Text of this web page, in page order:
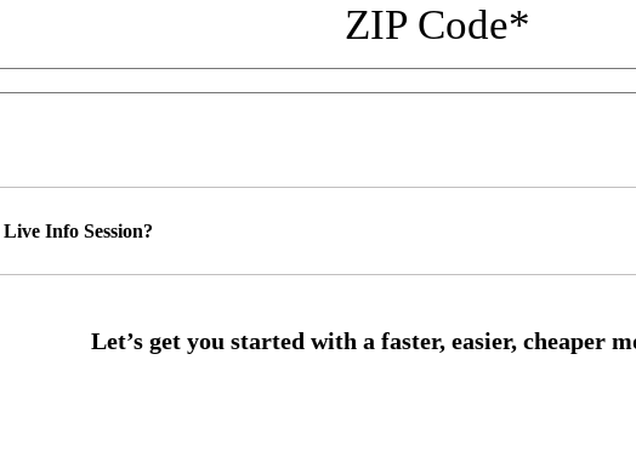
ZIP Code*
Info Session?